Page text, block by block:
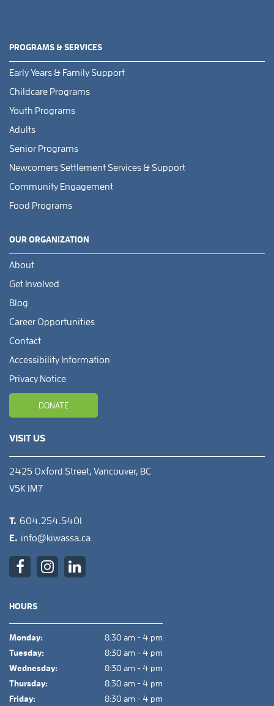
PROGRAMS & SERVICES
Early Years & Family Support
Childcare Programs
Youth Programs
Adults
Senior Programs
Newcomers Settlement Services & Support
Community Engagement
Food Programs
OUR ORGANIZATION
About
Get Involved
Blog
Career Opportunities
Contact
Accessibility Information
Privacy Notice
DONATE
VISIT US
2425 Oxford Street, Vancouver, BC
V5K 1M7
T. 604.254.5401
E. info@kiwassa.ca
HOURS
Monday:
8:30 am - 4 pm
Tuesday:
8:30 am - 4 pm
Wednesday:
8:30 am - 4 pm
Thursday:
8:30 am - 4 pm
Friday:
8:30 am - 4 pm